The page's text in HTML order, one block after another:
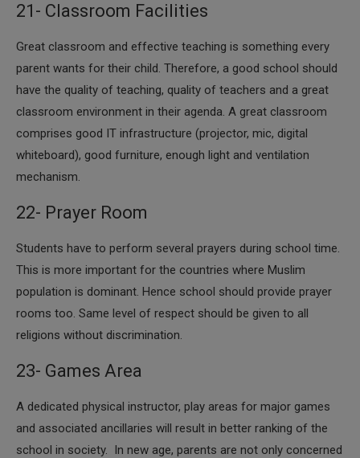
21- Classroom Facilities
​Great classroom and effective teaching is something every
parent wants for their child. Therefore, a good school should
have the quality of teaching, quality of teachers and a great
classroom environment in their agenda. A great classroom
comprises good IT infrastructure (projector, mic, digital
whiteboard), good furniture, enough light and ventilation
mechanism.
22- Prayer Room
​Students have to perform several prayers during school time.
This is more important for the countries where Muslim
population is dominant. Hence school should provide prayer
rooms too. Same level of respect should be given to all
religions without discrimination.
23- Games Area
​A dedicated physical instructor, play areas for major games
and associated ancillaries will result in better ranking of the
school in society. In new age, parents are not only concerned